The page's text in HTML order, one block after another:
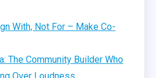
With, Not For – Make Co-
The Community Builder Who